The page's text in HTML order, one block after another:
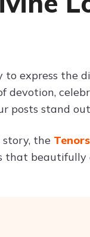
Try ChatPDF For
express the
devotion,
posts stand
the
that beautifully